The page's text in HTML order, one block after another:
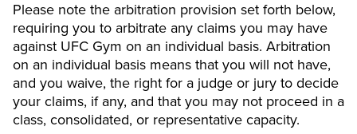
Please note the arbitration provision set forth below,
requiring you to arbitrate any claims you may have
against UFC Gym on an individual basis. Arbitration
on an individual basis means that you will not have,
and you waive, the right for a judge or jury to decide
your claims, if any, and that you may not proceed in a
class, consolidated, or representative capacity.